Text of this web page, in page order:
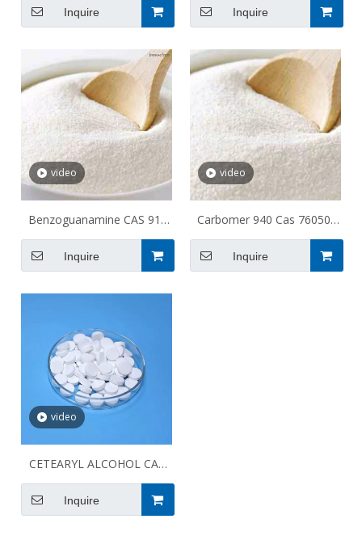
Inquire Inquire
video
Benzoguanamine CAS 91-
76-9
Inquire
video
Carbomer 940 Cas 76050-
42-5
Inquire
video
CETEARYL ALCOHOL CAS
8005-44-5
Inquire